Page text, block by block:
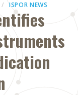
ISPOR NEWS